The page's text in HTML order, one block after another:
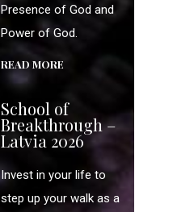
Presence of God and
Power of God.
READ MORE
School of
Breakthrough –
Latvia 2026
Invest in your life to
step up your walk as a